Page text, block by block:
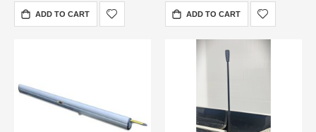
ADD TO CART ADD TO CART